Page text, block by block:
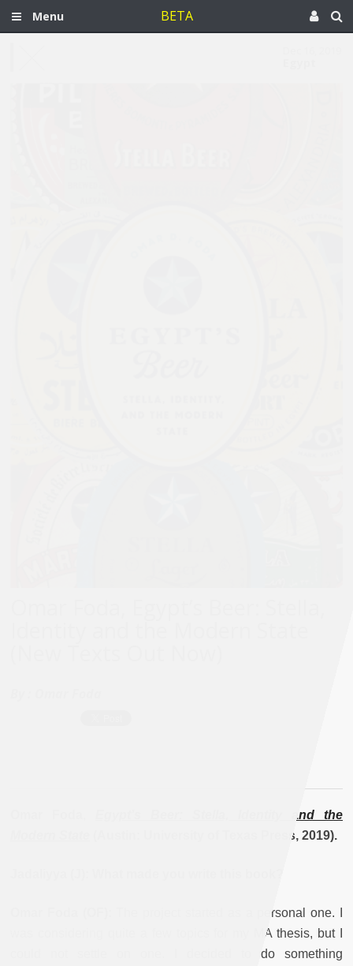
Menu BETA
Egypt’s Beer: Stella, Identity and the
(Austin: University of Texas Press, 2019).
The project started as a personal one. I
was considering quite a few topics for my MA thesis, but I
could not settle on one. I decided to do something